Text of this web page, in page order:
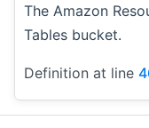
The Amazon
Tables bucket.
Definition at line